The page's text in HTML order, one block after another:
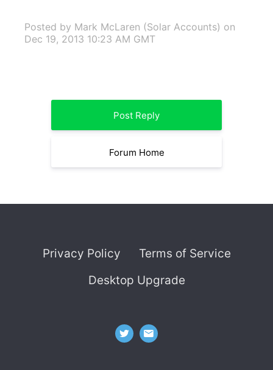
Posted by Mark McLaren (Solar Accounts) on
Dec 19, 2013 10:23 AM GMT
Post Reply
Forum Home
Privacy Policy
Terms of Service
Desktop Upgrade